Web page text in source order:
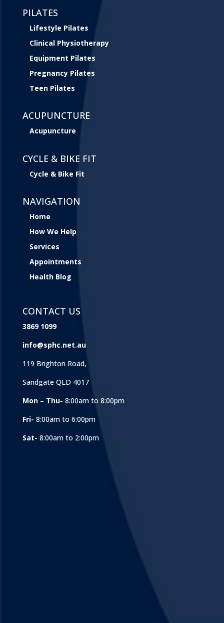
PILATES
Lifestyle Pilates
Clinical Physiotherapy
Equipment Pilates
Pregnancy Pilates
Teen Pilates
ACUPUNCTURE
Acupuncture
CYCLE & BIKE FIT
Cycle & Bike Fit
NAVIGATION
Home
How We Help
Services
Appointments
Health Blog
CONTACT US
3869 1099
info@sphc.net.au
119 Brighton Road,
Sandgate QLD 4017
Mon – Thu- 8:00am to 8:00pm
Fri- 8:00am to 6:00pm
Sat- 8:00am to 2:00pm